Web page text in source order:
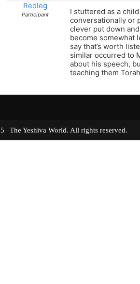
Redleg
Participant
I stuttered as a
conversationally or
clever put down
become somewhat
say that’s worth
similar occurred to
about his speech,
teaching them
| The Yeshiva World. All rights